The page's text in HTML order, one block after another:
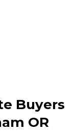
Buyers
OR